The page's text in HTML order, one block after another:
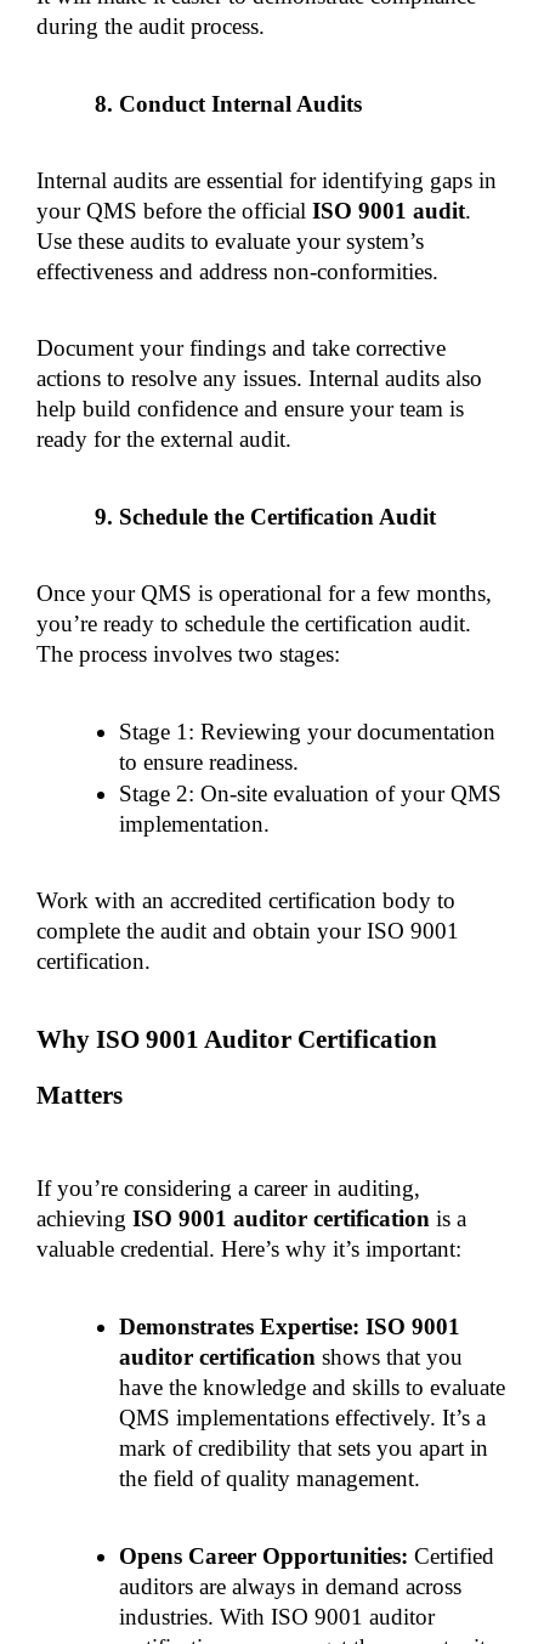
during the audit process.
Conduct Internal Audits
Internal audits are essential for identifying gaps in
your QMS before the official ISO 9001 audit.
Use these audits to evaluate your system’s
effectiveness and address non-conformities.
Document your findings and take corrective
actions to resolve any issues. Internal audits also
help build confidence and ensure your team is
ready for the external audit.
Schedule the Certification Audit
Once your QMS is operational for a few months,
you’re ready to schedule the certification audit.
The process involves two stages:
Stage 1: Reviewing your documentation
to ensure readiness.
Stage 2: On-site evaluation of your QMS
implementation.
Work with an accredited certification body to
complete the audit and obtain your ISO 9001
certification.
Why ISO 9001 Auditor Certification
Matters
If you’re considering a career in auditing,
achieving ISO 9001 auditor certification is a
valuable credential. Here’s why it’s important:
Demonstrates Expertise: ISO 9001
auditor certification shows that you
have the knowledge and skills to evaluate
QMS implementations effectively. It’s a
mark of credibility that sets you apart in
the field of quality management.
Opens Career Opportunities: Certified
auditors are always in demand across
industries. With ISO 9001 auditor